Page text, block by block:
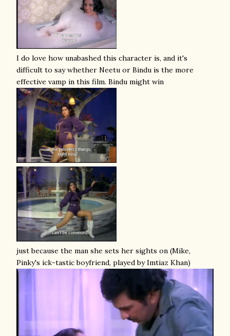
I do love how unabashed this character is, and it's
difficult to say whether Neetu or Bindu is the more
effective vamp in this film. Bindu might win
just because the man she sets her sights on (Mike,
Pinky's ick-tastic boyfriend, played by Imtiaz Khan)